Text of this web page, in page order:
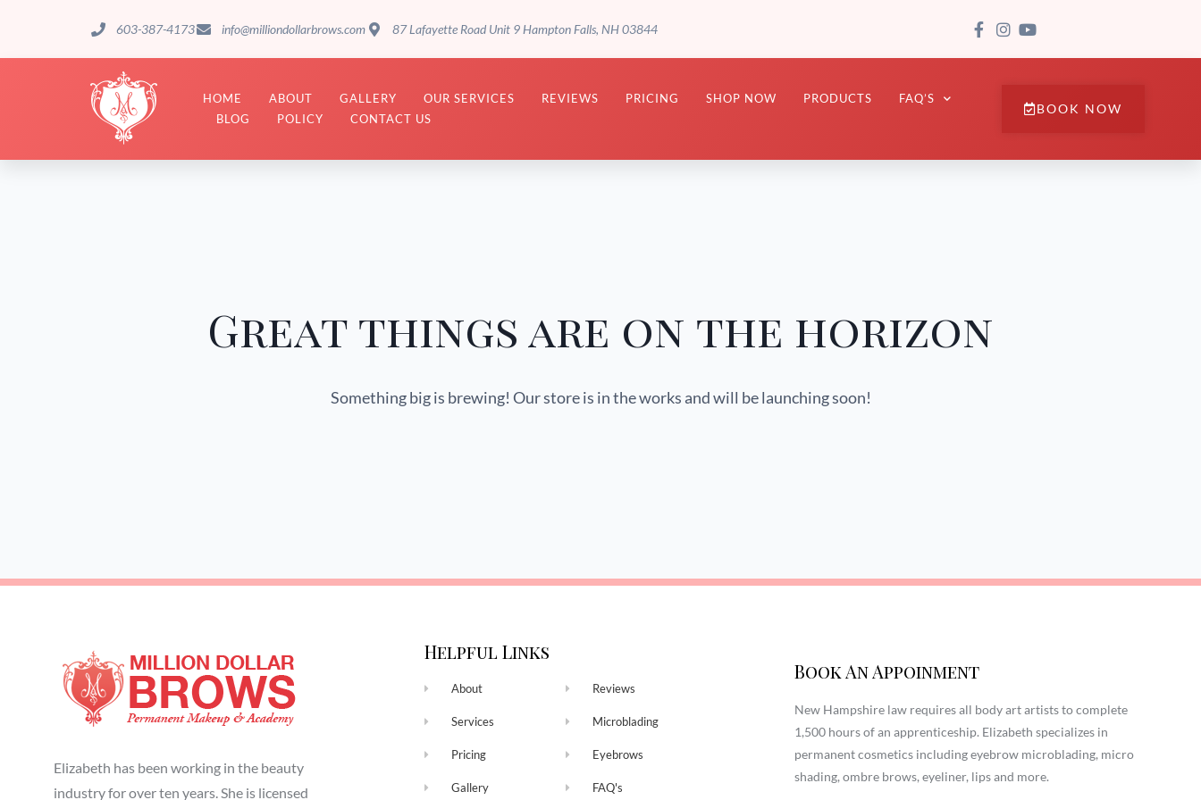
603-387-4173 info@milliondollarbrows.com 87 Lafayette Road Unit 9 Hampton Falls, NH 03844
HOME ABOUT GALLERY OUR SERVICES REVIEWS PRICING SHOP NOW PRODUCTS
FAQ’S
BLOG
POLICY CONTACT US
BOOK NOW
Great things are on the horizon
Something big is brewing! Our store is in the works and will be launching soon!
Elizabeth has been working in the beauty
industry for over ten years. She is licensed
Helpful Links
About
Services
Pricing
Gallery
Reviews
Microblading
Eyebrows
FAQ's
Book An Appoinment
New Hampshire law requires all body art artists to complete
1,500 hours of an apprenticeship. Elizabeth specializes in
permanent cosmetics including eyebrow microblading, micro
shading, ombre brows, eyeliner, lips and more.